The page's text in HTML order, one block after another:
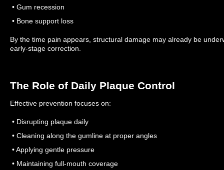
• Gum recession
• Bone support loss
By the time pain appears, structural damage may already be
early-stage correction.
The Role of Daily Plaque Control
Effective prevention focuses on:
• Disrupting plaque daily
• Cleaning along the gumline at proper angles
• Applying gentle pressure
• Maintaining full-mouth coverage